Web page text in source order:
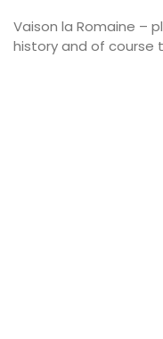
Vaison la Romaine –
history and of course